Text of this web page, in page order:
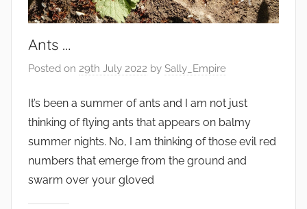
Ants …
Posted on 29th July 2022 by Sally_Empire
It’s been a summer of ants and I am not just
thinking of flying ants that appears on balmy
summer nights. No, I am thinking of those evil red
numbers that emerge from the ground and
swarm over your gloved